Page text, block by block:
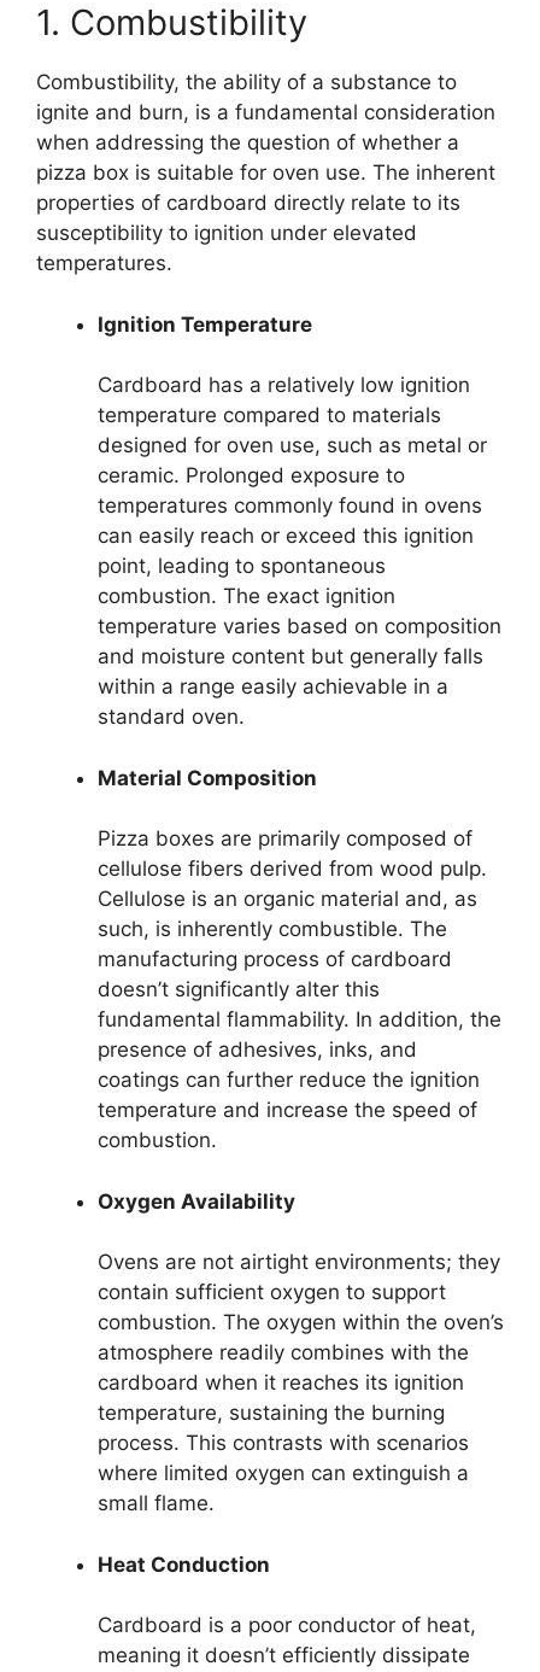
1. Combustibility
Combustibility, the ability of a substance to
ignite and burn, is a fundamental consideration
when addressing the question of whether a
pizza box is suitable for oven use. The inherent
properties of cardboard directly relate to its
susceptibility to ignition under elevated
temperatures.
Ignition Temperature
Cardboard has a relatively low ignition
temperature compared to materials
designed for oven use, such as metal or
ceramic. Prolonged exposure to
temperatures commonly found in ovens
can easily reach or exceed this ignition
point, leading to spontaneous
combustion. The exact ignition
temperature varies based on composition
and moisture content but generally falls
within a range easily achievable in a
standard oven.
Material Composition
Pizza boxes are primarily composed of
cellulose fibers derived from wood pulp.
Cellulose is an organic material and, as
such, is inherently combustible. The
manufacturing process of cardboard
doesn’t significantly alter this
fundamental flammability. In addition, the
presence of adhesives, inks, and
coatings can further reduce the ignition
temperature and increase the speed of
combustion.
Oxygen Availability
Ovens are not airtight environments; they
contain sufficient oxygen to support
combustion. The oxygen within the oven’s
atmosphere readily combines with the
cardboard when it reaches its ignition
temperature, sustaining the burning
process. This contrasts with scenarios
where limited oxygen can extinguish a
small flame.
Heat Conduction
Cardboard is a poor conductor of heat,
meaning it doesn’t efficiently dissipate